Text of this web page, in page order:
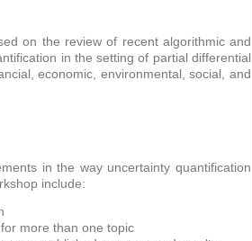
on the review of recent algorithmic and
in the setting of partial differential
economic, environmental,social,and
in the way uncertainty quantification
include:
more than one topic